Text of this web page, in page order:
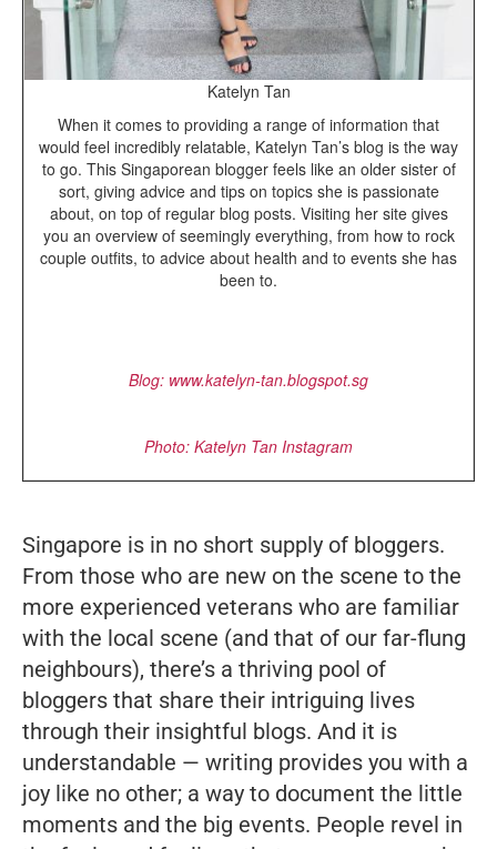
Katelyn Tan
When it comes to providing a range of information that
would feel incredibly relatable, Katelyn Tan’s blog is the way
to go. This Singaporean blogger feels like an older sister of
sort, giving advice and tips on topics she is passionate
about, on top of regular blog posts. Visiting her site gives
you an overview of seemingly everything, from how to rock
couple outfits, to advice about health and to events she has
been to.
Blog: www.katelyn-tan.blogspot.sg
Photo: Katelyn Tan Instagram
Singapore is in no short supply of bloggers.
From those who are new on the scene to the
more experienced veterans who are familiar
with the local scene (and that of our far-flung
neighbours), there’s a thriving pool of
bloggers that share their intriguing lives
through their insightful blogs. And it is
understandable — writing provides you with a
joy like no other; a way to document the little
moments and the big events. People revel in